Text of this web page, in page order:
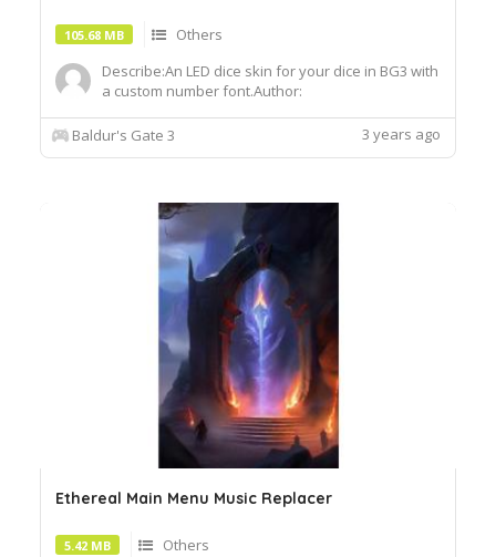
105.68 MB
Others
Describe:An LED dice skin for your dice in BG3 with
a custom number font.Author:
and drop it into the Data folder of your BG3
Baldur's Gate 3 3 years ago
Ethereal Main Menu Music Replacer
5.42 MB
Others